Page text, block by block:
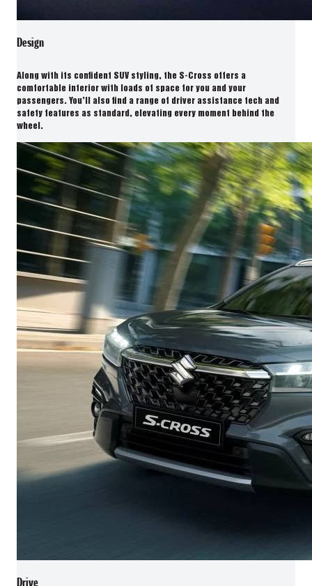
Design
Along with its confident SUV styling, the S-Cross offers a
comfortable interior with loads of space for you and your
passengers. You’ll also find a range of driver assistance tech and
safety features as standard, elevating every moment behind the
wheel.
Drive